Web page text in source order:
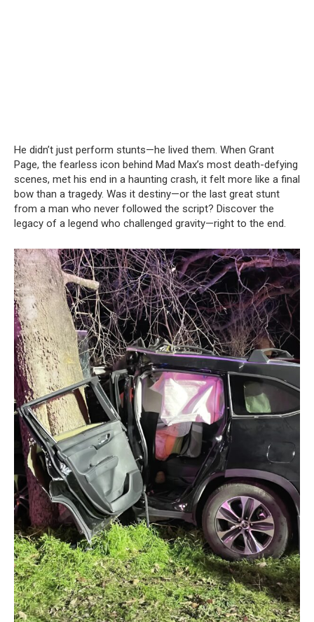
He didn’t just perform stunts—he lived them. When Grant
Page, the fearless icon behind Mad Max’s most death-defying
scenes, met his end in a haunting crash, it felt more like a final
bow than a tragedy. Was it destiny—or the last great stunt
from a man who never followed the script? Discover the
legacy of a legend who challenged gravity—right to the end.